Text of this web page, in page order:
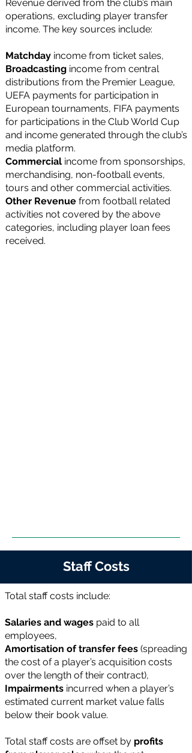
Revenue derived from the club’s main
operations, excluding player transfer
income. The key sources include:
Matchday income from ticket sales,
Broadcasting income from central
distributions from the Premier League,
UEFA payments for participation in
European tournaments, FIFA payments
for participations in the Club World Cup
and income generated through the club’s
media platform.
Commercial income from sponsorships,
merchandising, non-football events,
tours and other commercial activities.
Other Revenue from football related
activities not covered by the above
categories, including player loan fees
received.
Staff Costs
Total staff costs include:
Salaries and wages paid to all
employees,
Amortisation of transfer fees (spreading
the cost of a player’s acquisition costs
over the length of their contract),
Impairments incurred when a player’s
estimated current market value falls
below their book value.
Total staff costs are offset by profits